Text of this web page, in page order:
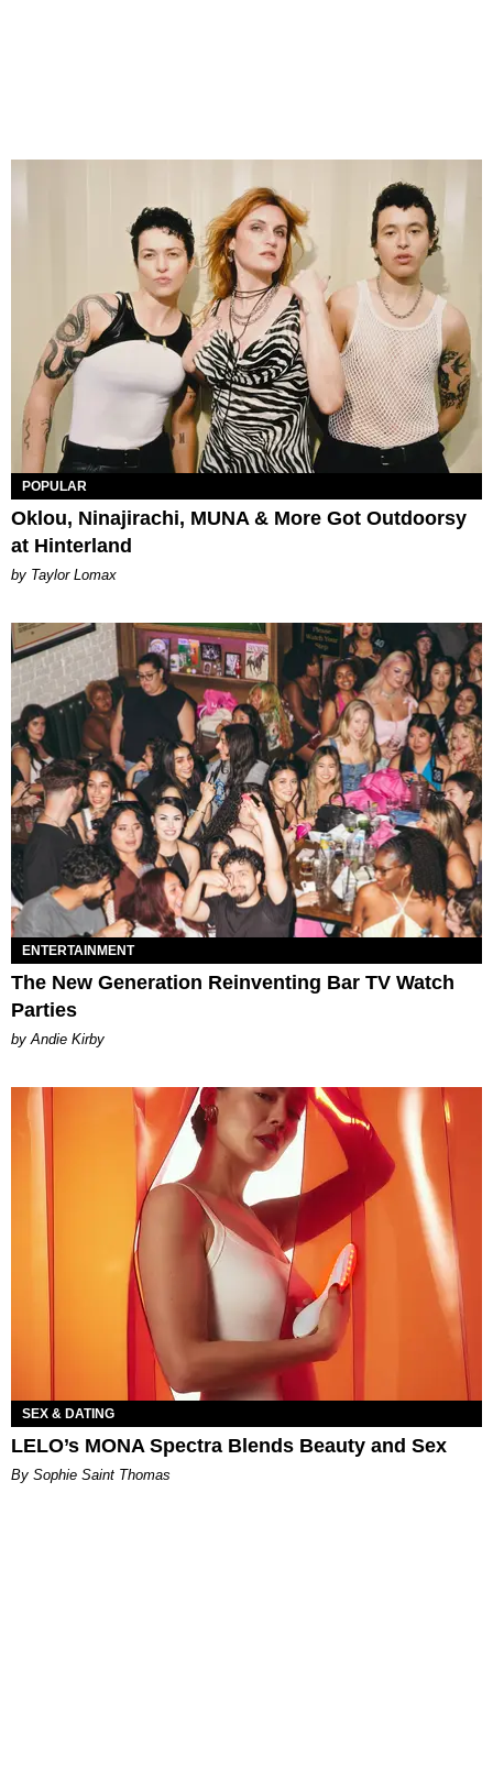
POPULAR
Oklou, Ninajirachi, MUNA & More Got Outdoorsy
at Hinterland
by Taylor Lomax
ENTERTAINMENT
The New Generation Reinventing Bar TV Watch
Parties
by Andie Kirby
SEX & DATING
LELO’s MONA Spectra Blends Beauty and Sex
By Sophie Saint Thomas